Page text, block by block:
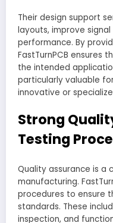
Their design support
layouts, improve
performance. By
FastTurnPCB ensures
the intended
particularly valuable
innovative or
Strong
Testing
Quality assurance is a
manufacturing.
procedures to ensure
standards. These
inspection, and